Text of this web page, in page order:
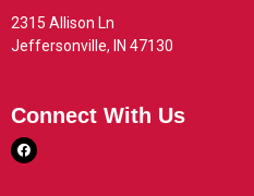
2315 Allison Ln
Jeffersonville, IN 47130
Connect With Us